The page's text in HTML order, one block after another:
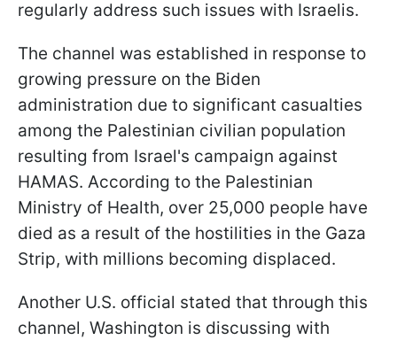
regularly address such issues with Israelis.
The channel was established in response to
growing pressure on the Biden
administration due to significant casualties
among the Palestinian civilian population
resulting from Israel's campaign against
HAMAS. According to the Palestinian
Ministry of Health, over 25,000 people have
died as a result of the hostilities in the Gaza
Strip, with millions becoming displaced.
Another U.S. official stated that through this
channel, Washington is discussing with